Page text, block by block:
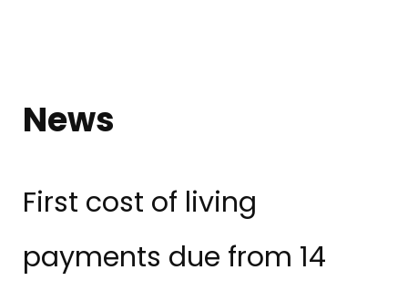
News
First cost of living
payments due from 14